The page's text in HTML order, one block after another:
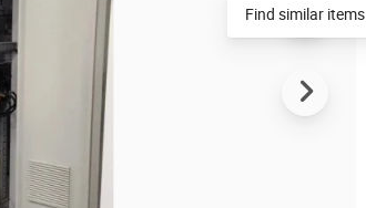
Find similar items